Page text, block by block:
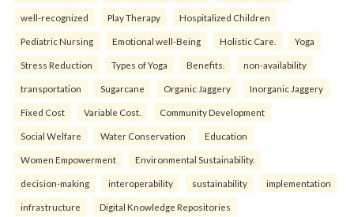
well-recognized Play Therapy Hospitalized Children
Pediatric Nursing Emotional well-Being Holistic Care. Yoga
Stress Reduction Types of Yoga Benefits. non-availability
transportation Sugarcane Organic Jaggery Inorganic Jaggery
Fixed Cost Variable Cost. Community Development
Social Welfare Water Conservation Education
Women Empowerment Environmental Sustainability.
decision-making interoperability sustainability implementation
infrastructure Digital Knowledge Repositories